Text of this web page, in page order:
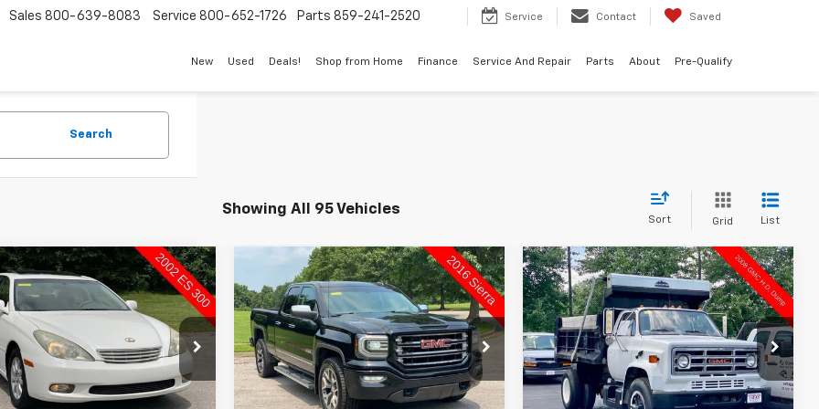
Sales 800-639-8083 Service 800-652-1726 Parts 859-241-2520 Service Contact Saved
New Used Deals! Shop from Home Finance Service And Repair Parts About Pre-Qualify
Search
Showing All 95 Vehicles
Sort Grid List
2002Lexus ES 300
Drop
Stock:P19003A
9000
Comments
$4,998
SUTHERLAND PRICE
Vehicle
Used2016GMC Sierra
1500SLT
Price Drop
VIN:1GTV2NEC6GZ168943
Stock:492619-26B Model:TK15753
$9,898
SUTHERLAND PRICE
Compare Vehicle
Used1988GMC 4500G
NA
VIN:1GDK7D1FXJV516381Stock:150173-26B
Model:NA
12,959 mi Ext.
Comments
$9,998
SUTHERLAND PRICE
Compare Vehicle